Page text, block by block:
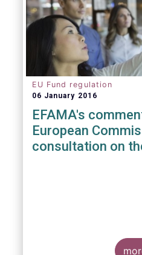
EU Fund regulation
06 January 2016
EFAMA's
European
consultation on